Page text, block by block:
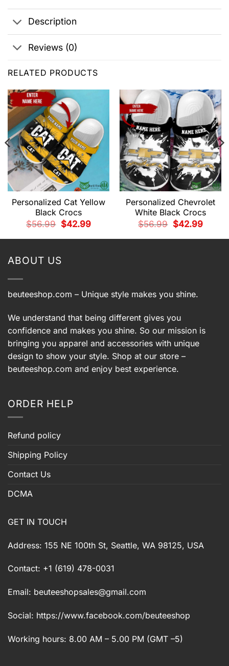
Description
Reviews (0)
RELATED PRODUCTS
Personalized Cat Yellow
Black Crocs
$56.99
Original
price
$42.99Current
Personalized Chevrolet
White Black Crocs
$56.99
Original
price
$42.99Current
ABOUT US
beuteeshop.com – Unique style makes you shine.
We understand that being different gives you
confidence and makes you shine. So our mission is
bringing you apparel and accessories with unique
design to show your style. Shop at our store –
beuteeshop.com and enjoy best experience.
ORDER HELP
Refund policy
Shipping Policy
Contact Us
DCMA
GET IN TOUCH
Address: 155 NE 100th St, Seattle, WA 98125, USA
Contact: +1 (619) 478-0031
Email: beuteeshopsales@gmail.com
Social: https://www.facebook.com/beuteeshop
Working hours: 8.00 AM – 5.00 PM (GMT –5)